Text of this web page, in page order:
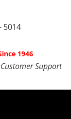
5014
1946
Customer Support